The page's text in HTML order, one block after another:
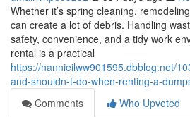
Whether it’s spring cleaning,
can create a lot of debris. Handling
safety, convenience, and a tidy work
rental is a practical
https://nannieilww901595.dbblog.net/
and-shouldn-t-do-when-renting-a-
Comments
Who Upvoted